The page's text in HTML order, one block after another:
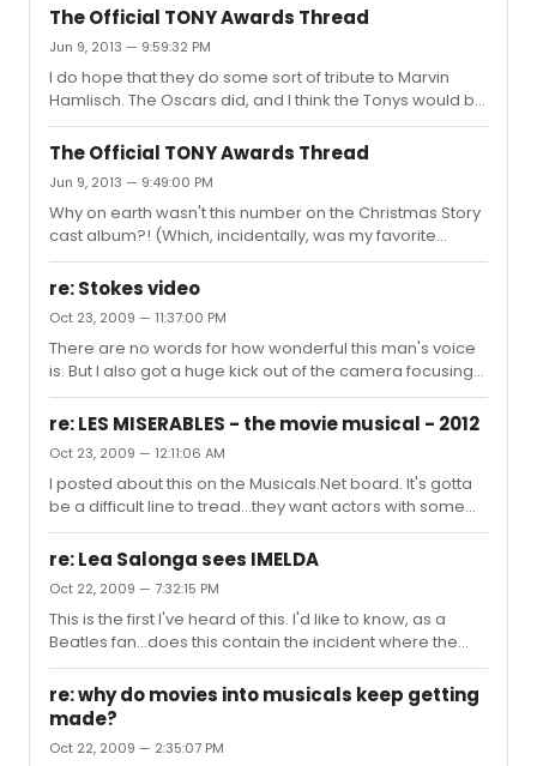
original show ...
WSS movie, I wouldn't mind seeing what a new team
it to contemporary times. Usually, the only effect that has
is making it look MORE dated. Somehow, if you can keep
it nominally in its 1957 time period (and don't forget, that
time period's important...it was the time of a new...
The Official TONY Awards Thread
Jun 9, 2013 — 9:59:32 PM
I do hope that they do some sort of tribute to Marvin
Hamlisch. The Oscars did, and I think the Tonys would be
even more appropriate.
The Official TONY Awards Thread
Jun 9, 2013 — 9:49:00 PM
Why on earth wasn't this number on the Christmas Story
cast album?! (Which, incidentally, was my favorite
present this past Christmas. Wonderful score! I kind of
wish they'd featured "Somewhere Hovering Over
re: Stokes video
Oct 23, 2009 — 11:37:00 PM
There are no words for how wonderful this man's voice
is. But I also got a huge kick out of the camera focusing
on the one girl happily lip-synching the lyrics. I can
relate--that's one of my favorite songs off the Prince of
family is going to trot out this video at EVERY family
gathering in the future?
re: LES MISERABLES - the movie musical - 2012
Oct 23, 2009 — 12:11:06 AM
I posted about this on the Musicals.Net board. It's gotta
be a difficult line to tread...they want actors with some
screen presence, but who can handle this material. I'm
not crazy about the idea of Russell Crowe as Valjean,
but then, I've never heard him sing. Hugh Jackman, I
think, would make a better Valjean than a Javert. As for
Javert...Brian Stokes Mitchell. He straddles the line
between stage and screen, his name is well-known
enough, and the voice, the voice, MY GOD THE VOICE.
(And Ja...
re: Lea Salonga sees IMELDA
Oct 22, 2009 — 7:32:15 PM
This is the first I've heard of this. I'd like to know, as a
Beatles fan...does this contain the incident where the
Marcoses give the Fab Four a hard time for turning down
a party invitation?
re: why do movies into musicals keep getting
made?
Oct 22, 2009 — 2:35:07 PM